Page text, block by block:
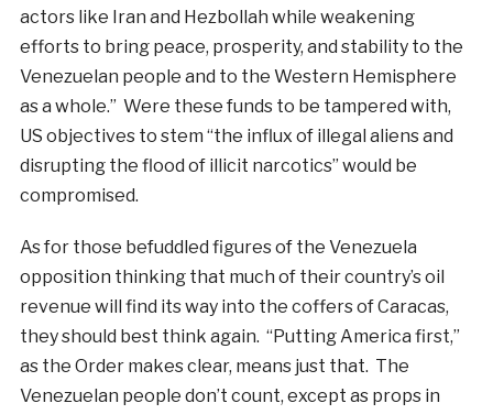
actors like Iran and Hezbollah while weakening
efforts to bring peace, prosperity, and stability to the
Venezuelan people and to the Western Hemisphere
as a whole.” Were these funds to be tampered with,
US objectives to stem “the influx of illegal aliens and
disrupting the flood of illicit narcotics” would be
compromised.
As for those befuddled figures of the Venezuela
opposition thinking that much of their country’s oil
revenue will find its way into the coffers of Caracas,
they should best think again. “Putting America first,”
as the Order makes clear, means just that. The
Venezuelan people don’t count, except as props in